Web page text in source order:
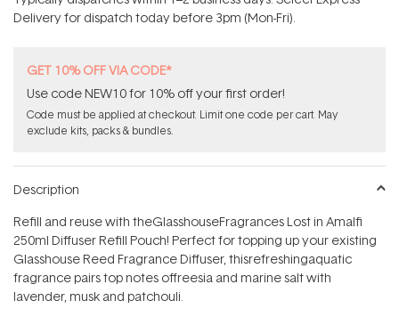
5
stars
Delivery for dispatch today before 3pm (Mon-Fri).
GET 10% OFF VIA CODE*
Use code NEW10 for 10% off your first order!
Code must be applied at checkout. Limit one code per cart. May
exclude kits, packs & bundles.
Description
Refill and reuse with theGlasshouseFragrances Lost in Amalfi
250ml Diffuser Refill Pouch! Perfect for topping up your existing
Glasshouse Reed Fragrance Diffuser, thisrefreshingaquatic
fragrance pairs top notes offreesia and marine salt with
lavender, musk and patchouli.